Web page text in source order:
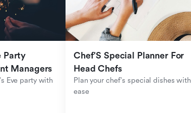
Party
Managers
Eve party with
Chef'S Special Planner For
Head Chefs
Plan your chef's special dishes with
ease